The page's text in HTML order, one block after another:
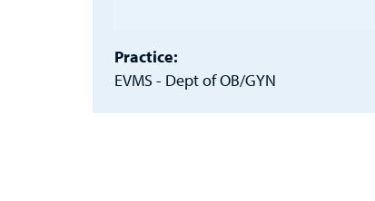
Practice:
EVMS - Dept of OB/GYN